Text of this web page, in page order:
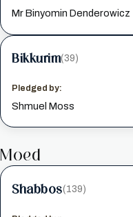
Mr Binyomin Denderowicz
Bikkurim(39)
Pledged by:
Shmuel Moss
Moed
Shabbos(139)